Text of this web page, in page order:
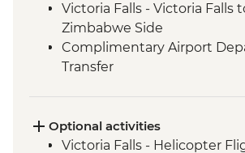
Victoria Falls - Victoria Falls
Zimbabwe Side
Complimentary Airport
Transfer
Optional activities
Victoria Falls - Helicopter